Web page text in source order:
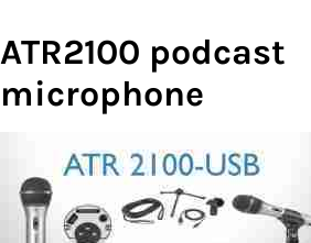
ATR2100 podcast
microphone